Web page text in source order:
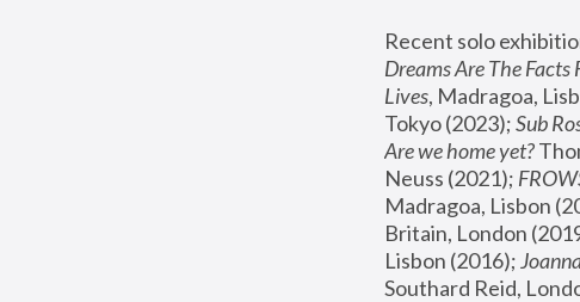
Recent solo
Dreams Are The
Lives, Madragoa,
Tokyo (2023); Sub
Are we home yet?
Neuss (2021);
Madragoa, Lisbon
Britain, London
Lisbon (2016);
Southard Reid,